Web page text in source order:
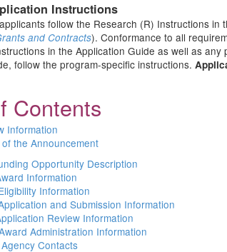
Instructions
follow the Research (R) Instructions in
and Contracts). Conformance to all
in the Application Guide as well as
follow the program-specific instructions.
Contents
Information
the Announcement
Opportunity Description
Information
Information
and Submission Information
Review Information
Administration Information
Contacts